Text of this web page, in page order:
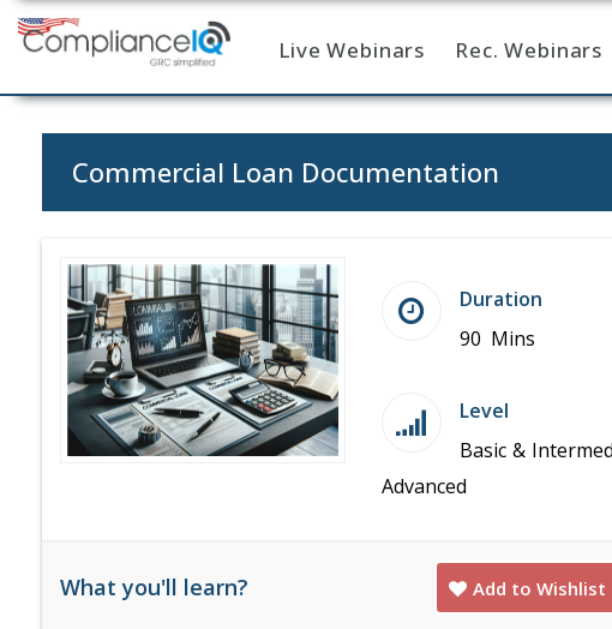
Home Live Webinars Rec. Webinars
Commercial Loan Documentation
Duration
90 Mins
Level
Basic &
Advanced
What you'll learn? Add to Wishlist